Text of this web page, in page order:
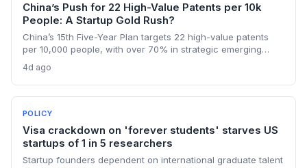
China’s Push for 22 High-Value Patents per 10k
People: A Startup Gold Rush?
China’s 15th Five-Year Plan targets 22 high-value patents
per 10,000 people, with over 70% in strategic emerging
stronger IP protection, commercialization support, and a
mandate to create patents that last.
4d ago
POLICY
Visa crackdown on 'forever students' starves US
startups of 1 in 5 researchers
Startup founders dependent on international graduate talent